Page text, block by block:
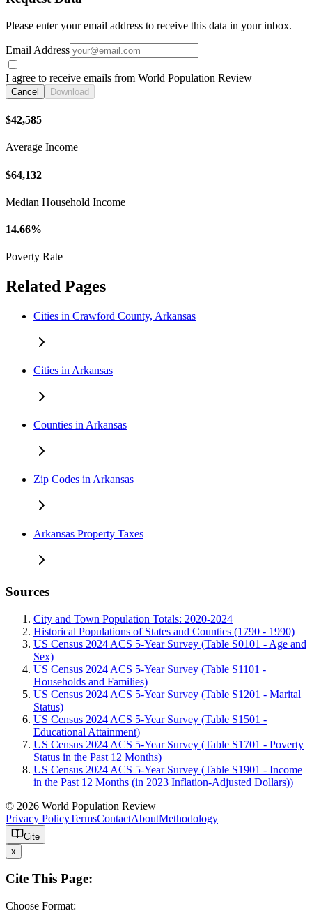
Please enter your email address to receive this data in your inbox.
Email Address
I agree to receive emails from World Population Review
Cancel Download
$42,585
Average Income
$64,132
Median Household Income
14.66%
Poverty Rate
Related Pages
Cities in Crawford County, Arkansas
Cities in Arkansas
Counties in Arkansas
Zip Codes in Arkansas
Arkansas Property Taxes
Sources
City and Town Population Totals: 2020-2024
Historical Populations of States and Counties (1790 - 1990)
US Census 2024 ACS 5-Year Survey (Table S0101 - Age and
Sex)
US Census 2024 ACS 5-Year Survey (Table S1101 -
Households and Families)
US Census 2024 ACS 5-Year Survey (Table S1201 - Marital
Status)
US Census 2024 ACS 5-Year Survey (Table S1501 -
Educational Attainment)
US Census 2024 ACS 5-Year Survey (Table S1701 - Poverty
Status in the Past 12 Months)
US Census 2024 ACS 5-Year Survey (Table S1901 - Income
in the Past 12 Months (in 2023 Inflation-Adjusted Dollars))
© 2026 World Population Review
Privacy PolicyTermsContactAboutMethodology
Cite
x
Cite This Page:
Choose Format: